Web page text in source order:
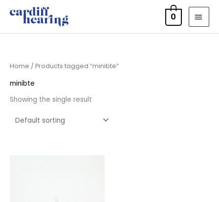
0
Home / Products tagged “minibte”
minibte
Showing the single result